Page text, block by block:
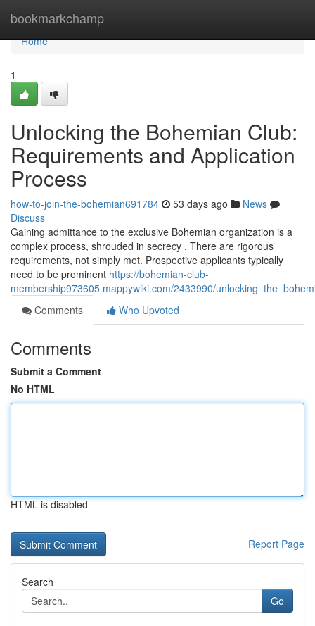
bookmarkchamp
Home
Home
1
Unlocking the Bohemian Club:
Requirements and Application
Process
how-to-join-the-bohemian691784 53 days ago
News
Discuss
Gaining admittance to the exclusive Bohemian organization is a
complex process, shrouded in secrecy . There are rigorous
requirements, not simply met. Prospective applicants typically
need to be prominent https://bohemian-club-
membership973605.mappywiki.com/2433990/
Comments
Who Upvoted
Comments
Submit a Comment
No HTML
HTML is disabled
Report Page
Search
Go